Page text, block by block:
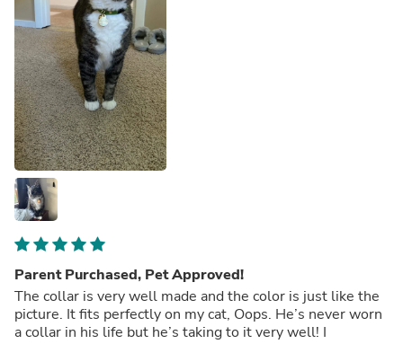
Parent Purchased, Pet Approved!
The collar is very well made and the color is just like the
picture. It fits perfectly on my cat, Oops. He’s never worn
a collar in his life but he’s taking to it very well! I